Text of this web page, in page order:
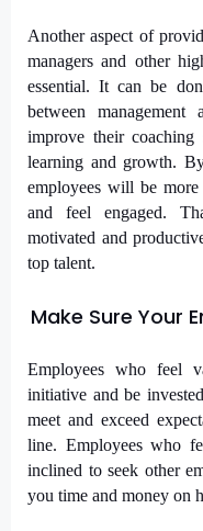
Another aspect of
managers and other
essential. It can be
between
improve their
learning and growth.
employees will be
and feel engaged.
motivated and
top talent.
Make Sure Your
Employees who feel
initiative and be
meet and exceed
line. Employees who
inclined to seek other
you time and money on